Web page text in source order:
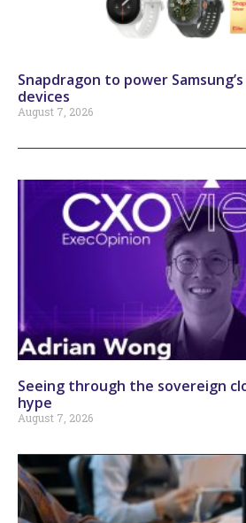
Snapdragon to power
devices
August 7, 2026
Seeing through the sovereign
hype
August 7, 2026